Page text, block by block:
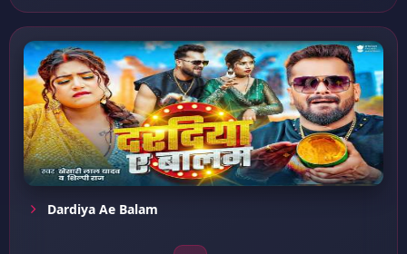
Dardiya Ae Balam